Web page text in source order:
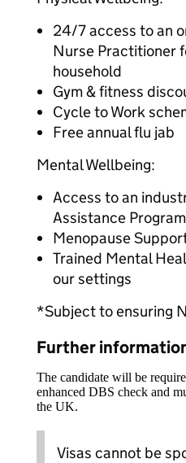
24/7 access to an
Nurse Practitioner
household
Gym & fitness
Cycle to Work
Free annual flu jab
Mental Wellbeing:
Access to an
Assistance
Menopause
Trained Mental
our settings
*Subject to ensuring
Further
The candidate will be
enhanced DBS check and
the UK.
Visas cannot be